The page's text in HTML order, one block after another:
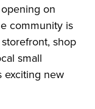
on
community is
shop
small
exciting new